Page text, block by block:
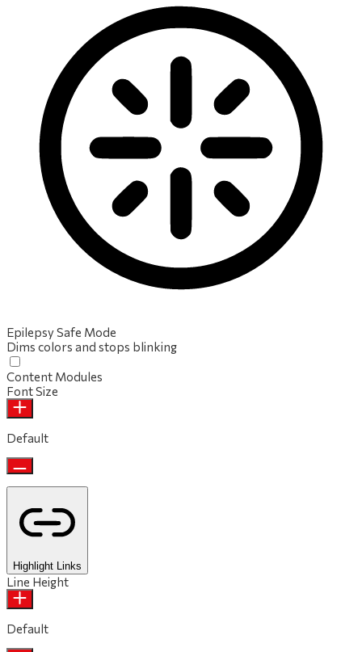
Epilepsy Safe Mode
Dims colors and stops blinking
Content Modules
Font Size
Default
Highlight Links
Line Height
Default